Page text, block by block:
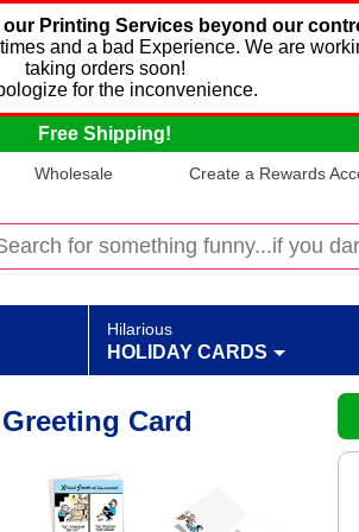
our Printing Services beyond our
and a bad Experience. We are
taking orders soon!
for the inconvenience.
Free Shipping!
Wholesale Create a Rewards
Hilarious
HOLIDAY CARDS
Card